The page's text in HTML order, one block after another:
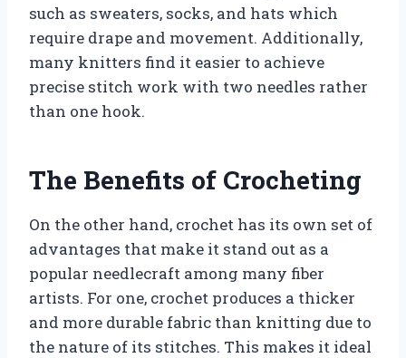
such as sweaters, socks, and hats which
require drape and movement. Additionally,
many knitters find it easier to achieve
precise stitch work with two needles rather
than one hook.
The Benefits of Crocheting
On the other hand, crochet has its own set of
advantages that make it stand out as a
popular needlecraft among many fiber
artists. For one, crochet produces a thicker
and more durable fabric than knitting due to
the nature of its stitches. This makes it ideal